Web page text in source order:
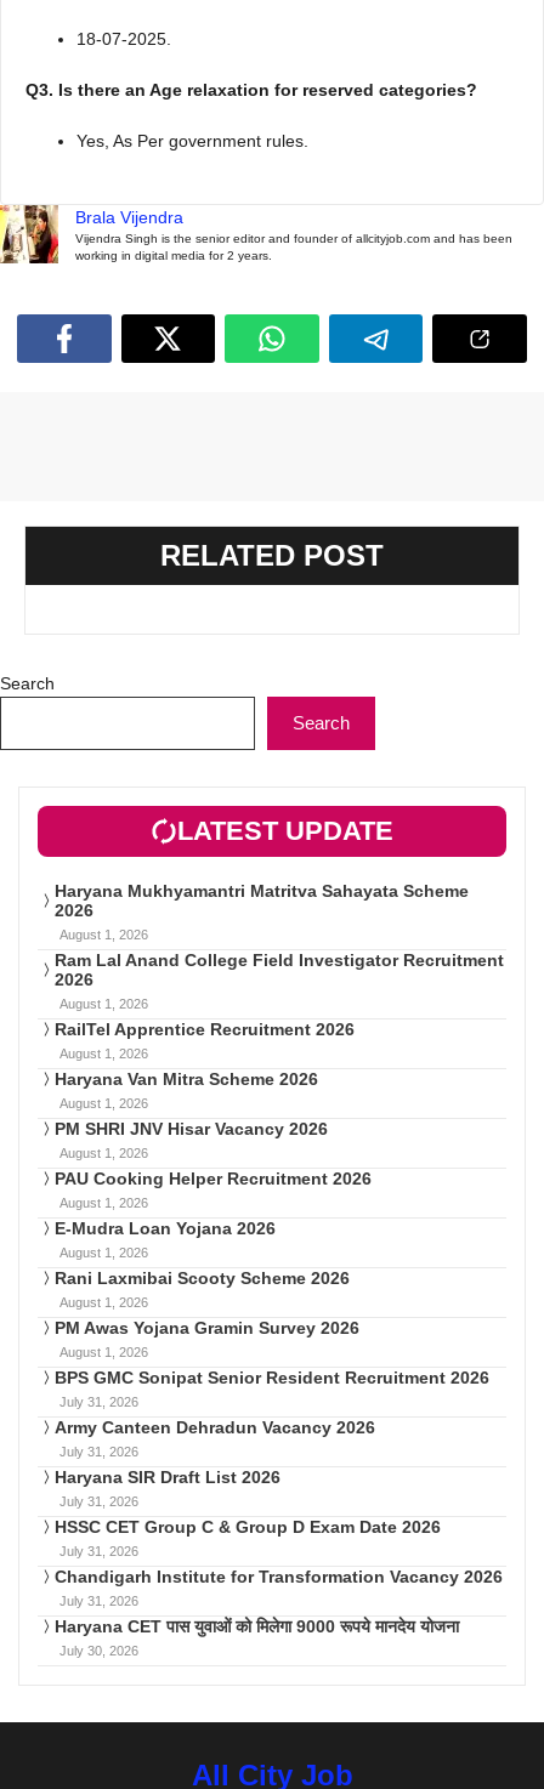
18-07-2025.
Q3. Is there an Age relaxation for reserved categories?
Yes, As Per government rules.
Brala Vijendra
Vijendra Singh is the senior editor and founder of allcityjob.com and has been
working in digital media for 2 years.
RELATED POST
Search
Search
LATEST UPDATE
Haryana Mukhyamantri Matritva Sahayata Scheme
2026
August 1, 2026
Ram Lal Anand College Field Investigator Recruitment
2026
August 1, 2026
RailTel Apprentice Recruitment 2026
August 1, 2026
Haryana Van Mitra Scheme 2026
August 1, 2026
PM SHRI JNV Hisar Vacancy 2026
August 1, 2026
PAU Cooking Helper Recruitment 2026
August 1, 2026
E-Mudra Loan Yojana 2026
August 1, 2026
Rani Laxmibai Scooty Scheme 2026
August 1, 2026
PM Awas Yojana Gramin Survey 2026
August 1, 2026
BPS GMC Sonipat Senior Resident Recruitment 2026
July 31, 2026
Army Canteen Dehradun Vacancy 2026
July 31, 2026
Haryana SIR Draft List 2026
July 31, 2026
HSSC CET Group C & Group D Exam Date 2026
July 31, 2026
Chandigarh Institute for Transformation Vacancy 2026
July 31, 2026
Haryana CET पास युवाओं को मिलेगा 9000 रूपये मानदेय योजना
July 30, 2026
All City Job